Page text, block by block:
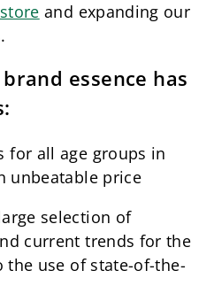
and expanding our
essence has
for all age groups in
unbeatable price
selection of
current trends for the
use of state-of-the-